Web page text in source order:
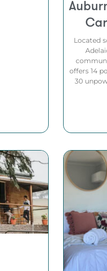
Located
offers 14
30